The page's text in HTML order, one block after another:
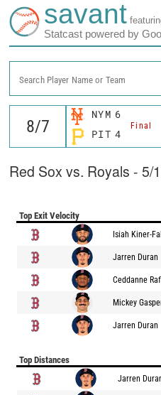
savant
Statcast powered by
Search Player Name or Team
NYM 6
Final
PIT 4
Red Sox vs. Royals - 5/
Top Exit Velocity
Isiah Kiner-
Jarren Duran
Ceddanne
Mickey
Jarren Duran
Top Distances
Jarren